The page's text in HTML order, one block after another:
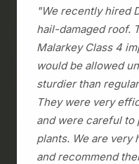
"We recently hired
hail-damaged roof.
Malarkey Class 4
would be allowed
sturdier than
They were very
and were careful to
plants. We are very
and recommend